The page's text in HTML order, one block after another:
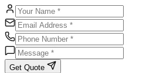
Get Quote